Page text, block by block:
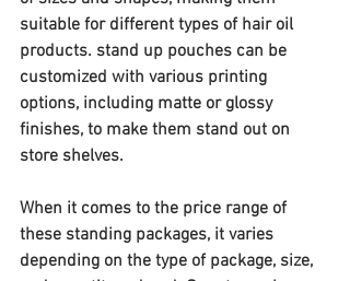
suitable for different types of hair oil
products. stand up pouches can be
customized with various printing
options, including matte or glossy
finishes, to make them stand out on
store shelves.
When it comes to the price range of
these standing packages, it varies
depending on the type of package, size,